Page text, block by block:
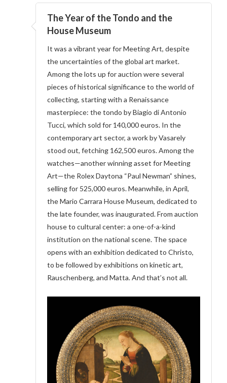
The Year of the Tondo and the
House Museum
It was a vibrant year for Meeting Art, despite
the uncertainties of the global art market.
Among the lots up for auction were several
pieces of historical significance to the world of
collecting, starting with a Renaissance
masterpiece: the tondo by Biagio di Antonio
Tucci, which sold for 140,000 euros. In the
contemporary art sector, a work by Vasarely
stood out, fetching 162,500 euros. Among the
watches—another winning asset for Meeting
Art—the Rolex Daytona “Paul Newman” shines,
selling for 525,000 euros. Meanwhile, in April,
the Mario Carrara House Museum, dedicated to
the late founder, was inaugurated. From auction
house to cultural center: a one-of-a-kind
institution on the national scene. The space
opens with an exhibition dedicated to Christo,
to be followed by exhibitions on kinetic art,
Rauschenberg, and Matta. And that’s not all.